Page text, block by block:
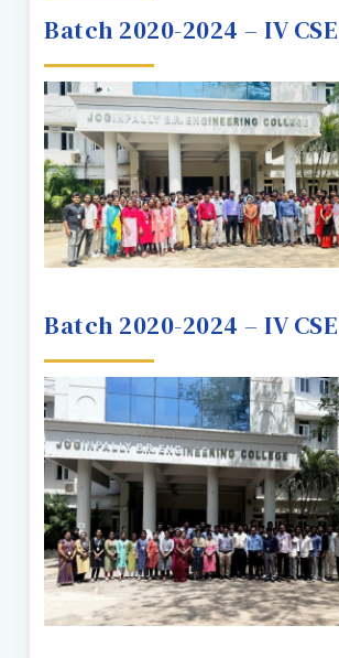
Batch 2020-2024 – IV
Batch 2020-2024 – IV